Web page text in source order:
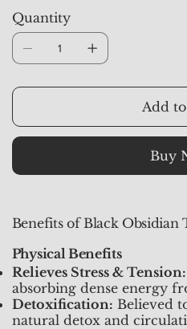
piece atCrystal Studioz
activated for best results,
the full benefit of
Quantity
Add
Buy
Benefits of Black Obsidian
Physical Benefits
Relieves Stress & Tension:
absorbing dense energy
Detoxification: Believed
natural detox and